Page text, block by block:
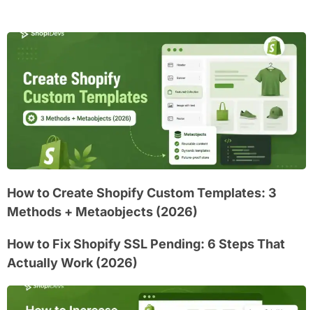
How to Create Shopify Custom Templates: 3
Methods + Metaobjects (2026)
How to Fix Shopify SSL Pending: 6 Steps That
Actually Work (2026)